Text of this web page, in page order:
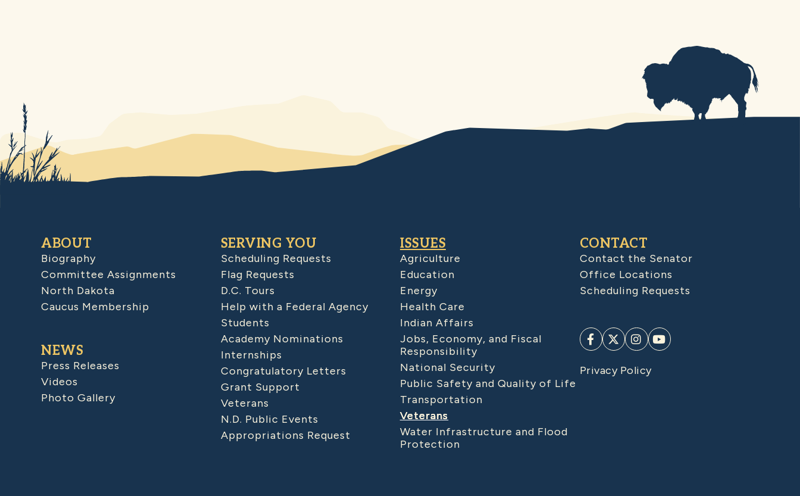
ABOUT
Biography
Committee Assignments
North Dakota
Caucus Membership
NEWS
Press Releases
Videos
Photo Gallery
SERVING YOU
Scheduling Requests
Flag Requests
D.C. Tours
Help with a Federal Agency
Students
Academy Nominations
Internships
Congratulatory Letters
Grant Support
Veterans
N.D. Public Events
Appropriations Request
ISSUES
Agriculture
Education
Energy
Health Care
Indian Affairs
Jobs, Economy, and Fiscal
Responsibility
National Security
Public Safety and Quality of Life
Transportation
Veterans
Water Infrastructure and Flood
Protection
CONTACT
Contact the Senator
Office Locations
Scheduling Requests
Privacy Policy